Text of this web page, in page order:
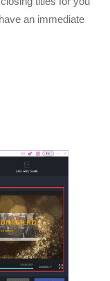
an immediate